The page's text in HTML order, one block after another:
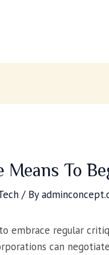
Means To
/ By
embrace regular
can